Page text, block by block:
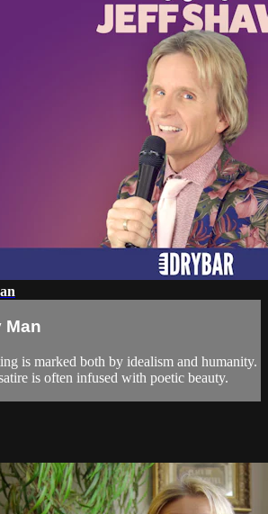
Man
is marked both by idealism and humanity.
is often infused with poetic beauty.